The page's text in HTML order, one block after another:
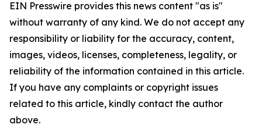
EIN Presswire provides this news content "as is"
without warranty of any kind. We do not accept any
responsibility or liability for the accuracy, content,
images, videos, licenses, completeness, legality, or
reliability of the information contained in this article.
If you have any complaints or copyright issues
related to this article, kindly contact the author
above.